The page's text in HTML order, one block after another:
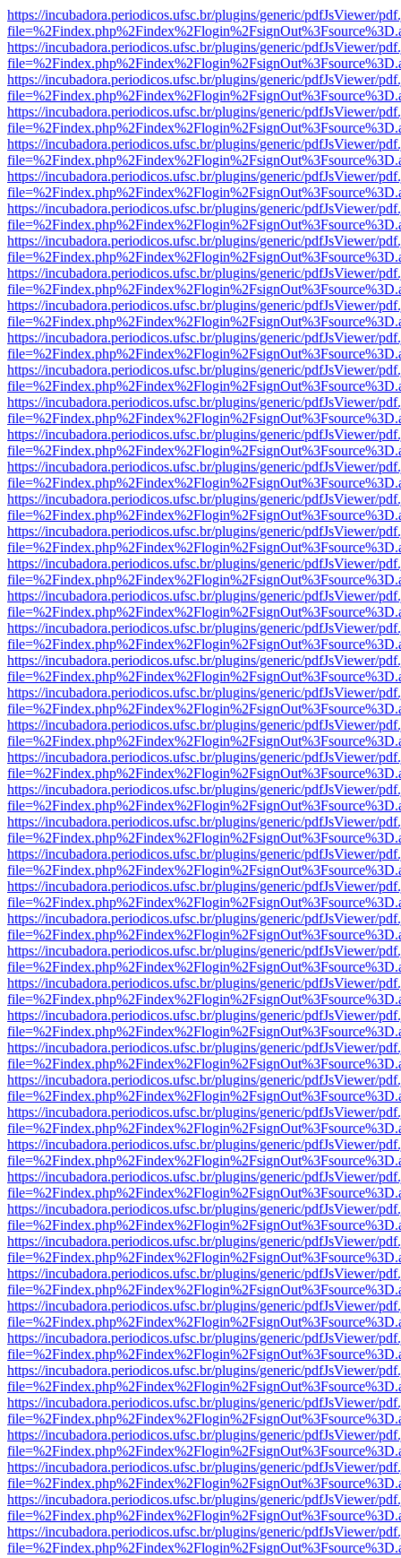
https://incubadora.periodicos.ufsc.br/plugins/generic/pdfJsViewer/
https://incubadora.periodicos.ufsc.br/plugins/generic/pdfJsViewer/
https://incubadora.periodicos.ufsc.br/plugins/generic/pdfJsViewer/
https://incubadora.periodicos.ufsc.br/plugins/generic/pdfJsViewer/
https://incubadora.periodicos.ufsc.br/plugins/generic/pdfJsViewer/
https://incubadora.periodicos.ufsc.br/plugins/generic/pdfJsViewer/
https://incubadora.periodicos.ufsc.br/plugins/generic/pdfJsViewer/
https://incubadora.periodicos.ufsc.br/plugins/generic/pdfJsViewer/
https://incubadora.periodicos.ufsc.br/plugins/generic/pdfJsViewer/
https://incubadora.periodicos.ufsc.br/plugins/generic/pdfJsViewer/
https://incubadora.periodicos.ufsc.br/plugins/generic/pdfJsViewer/
https://incubadora.periodicos.ufsc.br/plugins/generic/pdfJsViewer/
https://incubadora.periodicos.ufsc.br/plugins/generic/pdfJsViewer/
https://incubadora.periodicos.ufsc.br/plugins/generic/pdfJsViewer/
https://incubadora.periodicos.ufsc.br/plugins/generic/pdfJsViewer/
https://incubadora.periodicos.ufsc.br/plugins/generic/pdfJsViewer/
https://incubadora.periodicos.ufsc.br/plugins/generic/pdfJsViewer/
https://incubadora.periodicos.ufsc.br/plugins/generic/pdfJsViewer/
https://incubadora.periodicos.ufsc.br/plugins/generic/pdfJsViewer/
https://incubadora.periodicos.ufsc.br/plugins/generic/pdfJsViewer/
https://incubadora.periodicos.ufsc.br/plugins/generic/pdfJsViewer/
https://incubadora.periodicos.ufsc.br/plugins/generic/pdfJsViewer/
https://incubadora.periodicos.ufsc.br/plugins/generic/pdfJsViewer/
https://incubadora.periodicos.ufsc.br/plugins/generic/pdfJsViewer/
https://incubadora.periodicos.ufsc.br/plugins/generic/pdfJsViewer/
https://incubadora.periodicos.ufsc.br/plugins/generic/pdfJsViewer/
https://incubadora.periodicos.ufsc.br/plugins/generic/pdfJsViewer/
https://incubadora.periodicos.ufsc.br/plugins/generic/pdfJsViewer/
https://incubadora.periodicos.ufsc.br/plugins/generic/pdfJsViewer/
https://incubadora.periodicos.ufsc.br/plugins/generic/pdfJsViewer/
https://incubadora.periodicos.ufsc.br/plugins/generic/pdfJsViewer/
https://incubadora.periodicos.ufsc.br/plugins/generic/pdfJsViewer/
https://incubadora.periodicos.ufsc.br/plugins/generic/pdfJsViewer/
https://incubadora.periodicos.ufsc.br/plugins/generic/pdfJsViewer/
https://incubadora.periodicos.ufsc.br/plugins/generic/pdfJsViewer/
https://incubadora.periodicos.ufsc.br/plugins/generic/pdfJsViewer/
https://incubadora.periodicos.ufsc.br/plugins/generic/pdfJsViewer/
https://incubadora.periodicos.ufsc.br/plugins/generic/pdfJsViewer/
https://incubadora.periodicos.ufsc.br/plugins/generic/pdfJsViewer/
https://incubadora.periodicos.ufsc.br/plugins/generic/pdfJsViewer/
https://incubadora.periodicos.ufsc.br/plugins/generic/pdfJsViewer/
https://incubadora.periodicos.ufsc.br/plugins/generic/pdfJsViewer/
https://incubadora.periodicos.ufsc.br/plugins/generic/pdfJsViewer/
https://incubadora.periodicos.ufsc.br/plugins/generic/pdfJsViewer/
https://incubadora.periodicos.ufsc.br/plugins/generic/pdfJsViewer/
https://incubadora.periodicos.ufsc.br/plugins/generic/pdfJsViewer/
https://incubadora.periodicos.ufsc.br/plugins/generic/pdfJsViewer/
https://incubadora.periodicos.ufsc.br/plugins/generic/pdfJsViewer/